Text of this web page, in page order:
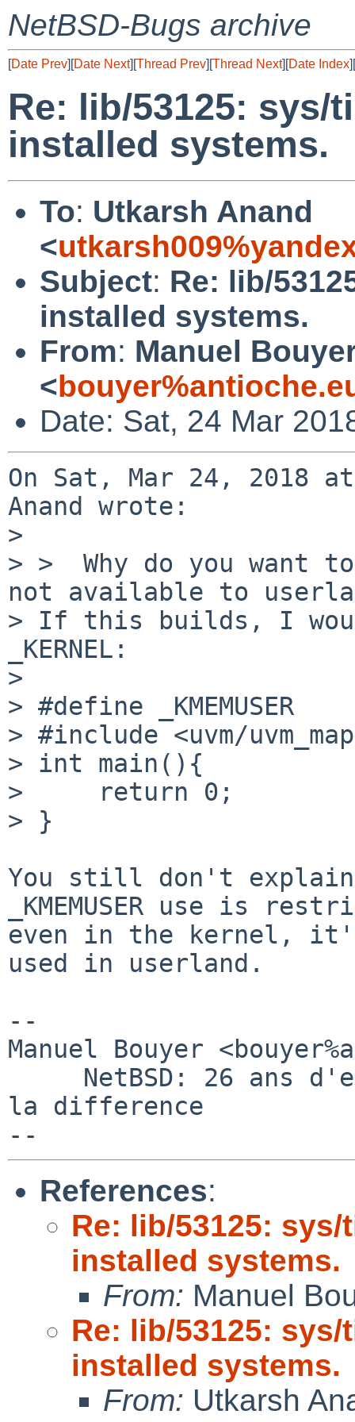
NetBSD-Bugs archive
[Date Prev][Date Next][Thread Prev][Thread Next][Date Index][
Re: lib/53125: sys/
installed systems.
To: Utkarsh Anand
<
Subject: Re: lib/
installed systems.
From: Manuel
<
Date: Sat, 24 Mar
On Sat, Mar 24, 2018
Anand wrote:
>
> >  Why do you want
not available to
> If this builds, I
_KERNEL:
>
> #define _KMEMUSER
> #include <uvm/
> int main(){
>     return 0;
> }
You still don't explain
_KMEMUSER use is
even in the kernel,
used in userland.
--
Manuel Bouyer
la difference
References:
Re: lib/53125:
installed systems.
From: Manuel
Re: lib/53125:
installed systems.
From: Utkarsh